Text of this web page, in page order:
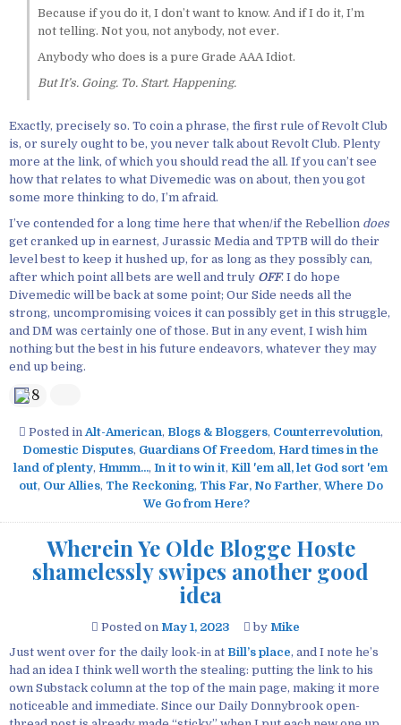
Because if you do it, I don’t want to know. And if I do it, I’m
not telling. Not you, not anybody, not ever.
Anybody who does is a pure Grade AAA Idiot.
But It’s. Going. To. Start. Happening.
Exactly, precisely so. To coin a phrase, the first rule of Revolt Club
is, or surely ought to be, you never talk about Revolt Club. Plenty
more at the link, of which you should read the all. If you can’t see
how that relates to what Divemedic was on about, then you got
some more thinking to do, I’m afraid.
I’ve contended for a long time here that when/if the Rebellion does
get cranked up in earnest, Jurassic Media and TPTB will do their
level best to keep it hushed up, for as long as they possibly can,
after which point all bets are well and truly OFF. I do hope
Divemedic will be back at some point; Our Side needs all the
strong, uncompromising voices it can possibly get in this struggle,
and DM was certainly one of those. But in any event, I wish him
nothing but the best in his future endeavors, whatever they may
end up being.
8
Posted inAlt-American, Blogs & Bloggers, Counterrevolution,
Domestic Disputes, Guardians Of Freedom, Hard times in the
land of plenty, Hmmm..., In it to win it, Kill 'em all, let God sort 'em
out, Our Allies, The Reckoning, This Far, No Farther, Where Do
We Go from Here?
Wherein Ye Olde Blogge Hoste
shamelessly swipes another good
idea
Posted on May 1, 2023 by Mike
Just went over for the daily look-in at Bill’s place, and I note he’s
had an idea I think well worth the stealing: putting the link to his
own Substack column at the top of the main page, making it more
noticeable and immediate. Since our Daily Donnybrook open-